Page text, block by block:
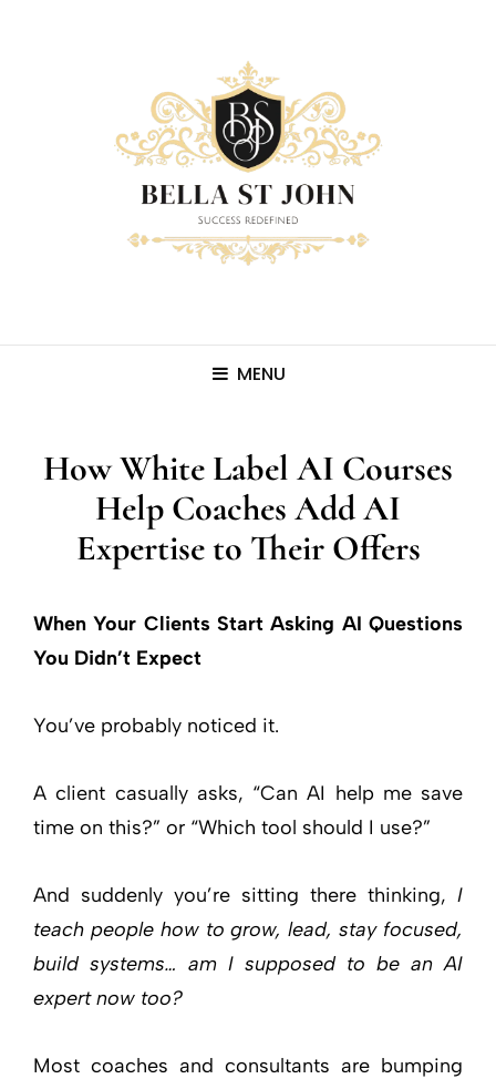
MENU
How White Label AI Courses
Help Coaches Add AI
Expertise to Their Offers
When Your Clients Start Asking AI Questions
You Didn’t Expect
You’ve probably noticed it.
A client casually asks, “Can AI help me save
time on this?” or “Which tool should I use?”
And suddenly you’re sitting there thinking, I
teach people how to grow, lead, stay focused,
build systems… am I supposed to be an AI
expert now too?
Most coaches and consultants are bumping